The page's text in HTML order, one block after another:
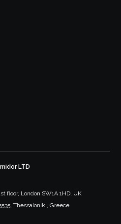
LTD
floor, London SW1A 1HD, UK
Thessaloniki, Greece